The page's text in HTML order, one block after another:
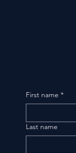
First name *
Last name